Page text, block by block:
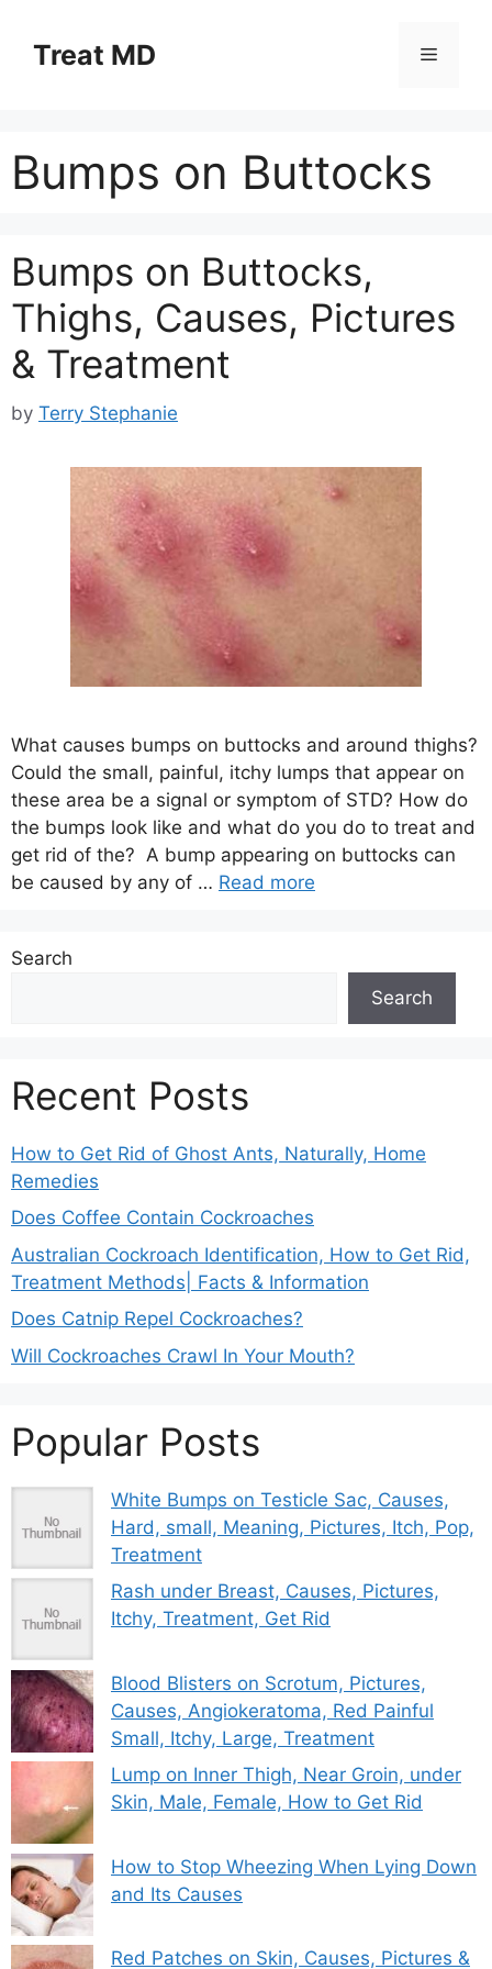
contentTreat MD Menu
Bumps on Buttocks
Bumps on Buttocks,
Thighs, Causes, Pictures
& Treatment
by Terry Stephanie
What causes bumps on buttocks and around thighs?
Could the small, painful, itchy lumps that appear on
these area be a signal or symptom of STD? How do
the bumps look like and what do you do to treat and
get rid of the? A bump appearing on buttocks can
be caused by any of … Read more
Search
Search
Recent Posts
How to Get Rid of Ghost Ants, Naturally, Home
Remedies
Does Coffee Contain Cockroaches
Australian Cockroach Identification, How to Get Rid,
Treatment Methods| Facts & Information
Does Catnip Repel Cockroaches?
Will Cockroaches Crawl In Your Mouth?
Popular Posts
White Bumps on Testicle Sac, Causes,
Hard, small, Meaning, Pictures, Itch, Pop,
Treatment
Rash under Breast, Causes, Pictures,
Itchy, Treatment, Get Rid
Blood Blisters on Scrotum, Pictures,
Causes, Angiokeratoma, Red Painful
Small, Itchy, Large, Treatment
Lump on Inner Thigh, Near Groin, under
Skin, Male, Female, How to Get Rid
How to Stop Wheezing When Lying Down
and Its Causes
Red Patches on Skin, Causes, Pictures &